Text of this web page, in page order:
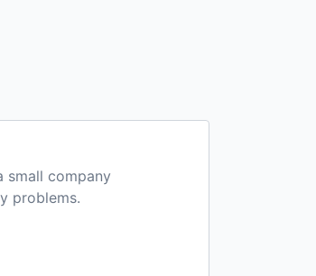
small company
problems.